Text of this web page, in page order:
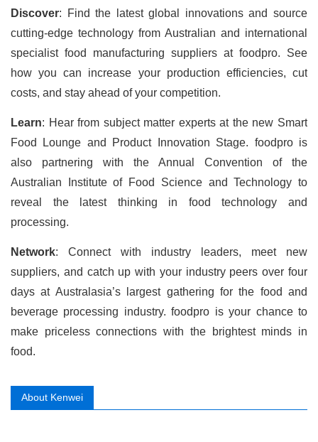
Discover: Find the latest global innovations and source
cutting-edge technology from Australian and international
specialist food manufacturing suppliers at foodpro. See
how you can increase your production efficiencies, cut
costs, and stay ahead of your competition.
Learn: Hear from subject matter experts at the new Smart
Food Lounge and Product Innovation Stage. foodpro is
also partnering with the Annual Convention of the
Australian Institute of Food Science and Technology to
reveal the latest thinking in food technology and
processing.
Network: Connect with industry leaders, meet new
suppliers, and catch up with your industry peers over four
days at Australasia’s largest gathering for the food and
beverage processing industry. foodpro is your chance to
make priceless connections with the brightest minds in
food.
About Kenwei